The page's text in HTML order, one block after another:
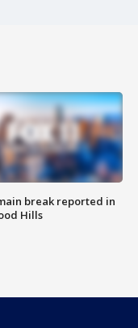
break reported in
Hills